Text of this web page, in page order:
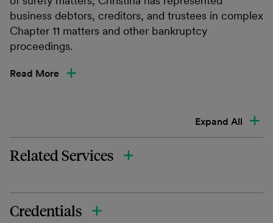
business debtors, creditors, and trustees in complex
Chapter 11 matters and other bankruptcy
proceedings.
Read More
Expand All
Related Services
Credentials